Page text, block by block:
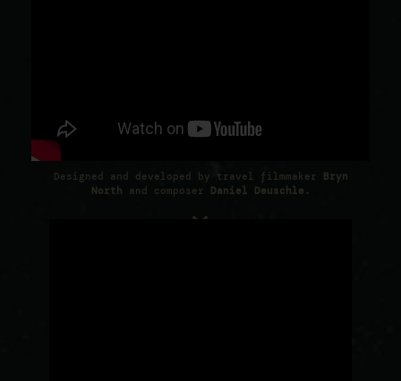
Designed and developed by travel filmmaker
Bryn
North
and composer Daniel Deuschle .